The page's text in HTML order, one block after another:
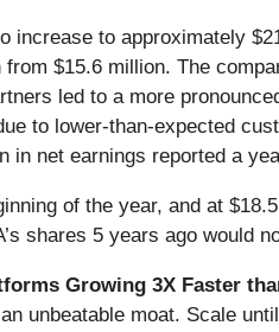
increase to approximately
$15.6 million. The
led to a more
to lower-than-expected
in net earnings reported a
of the year, and at
shares 5 years ago would
Growing 3X Faster
unbeatable moat. Scale